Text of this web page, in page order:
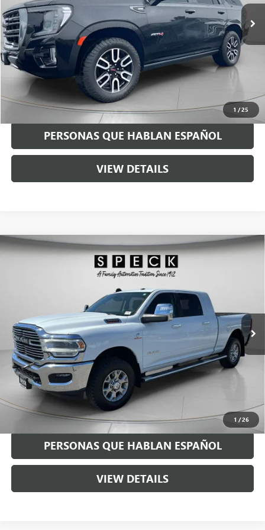
1 /25
Less
Asking Price: $51,490
Negotiable Doc Fee: +$200
Speck Price: $51,690
GET TODAY'S PRICE
PERSONAS QUE HABLAN ESPAÑOL
VIEW DETAILS
1 /26
USED2024RAM 3500LARAMIE MEGA CAB 4X4
Stock:U220538
$60,690
SPECK PRICE
Less
Asking Price: $60,490
Negotiable Doc Fee: +$200
Speck Price:
GET TODAY'S PRICE
PERSONAS QUE HABLAN ESPAÑOL
VIEW DETAILS
Compare Vehicle